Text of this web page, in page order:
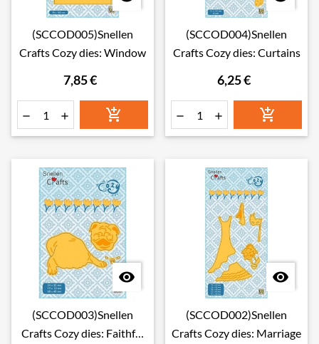
(SCCOD005)Snellen
Crafts Cozy dies: Window
7,85 €
  
(SCCOD004)Snellen
Crafts Cozy dies: Curtains
6,25 €
  

(SCCOD003)Snellen
Crafts Cozy dies: Faithful

(SCCOD002)Snellen
Crafts Cozy dies: Marriage